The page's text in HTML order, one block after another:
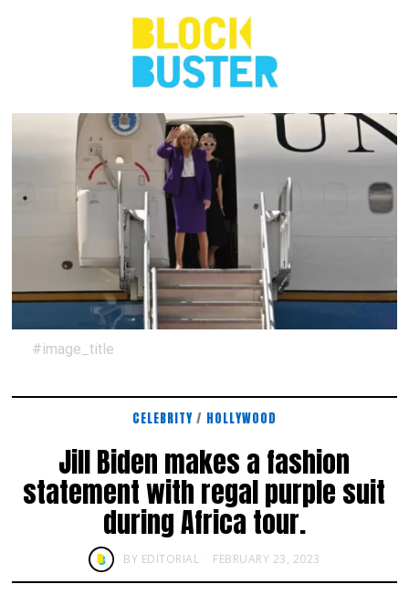
#image_title
CELEBRITY / HOLLYWOOD
Jill Biden makes a fashion
statement with regal purple suit
during Africa tour.
BY EDITORIAL FEBRUARY 23, 2023